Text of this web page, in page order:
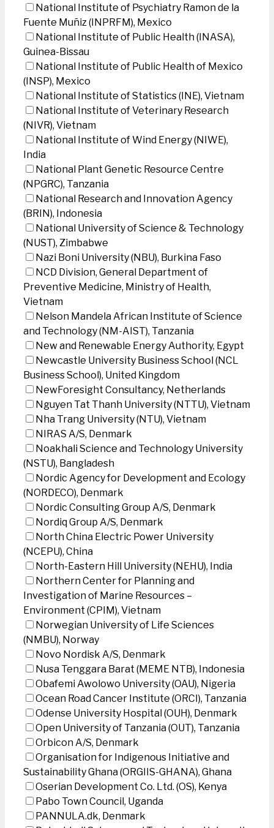
National Institute of Psychiatry Ramon de la
Fuente Muñiz (INPRFM), Mexico
National Institute of Public Health (INASA),
Guinea-Bissau
National Institute of Public Health of Mexico
(INSP), Mexico
National Institute of Statistics (INE), Vietnam
National Institute of Veterinary Research
(NIVR), Vietnam
National Institute of Wind Energy (NIWE),
India
National Plant Genetic Resource Centre
(NPGRC), Tanzania
National Research and Innovation Agency
(BRIN), Indonesia
National University of Science & Technology
(NUST), Zimbabwe
Nazi Boni University (NBU), Burkina Faso
NCD Division, General Department of
Preventive Medicine, Ministry of Health,
Vietnam
Nelson Mandela African Institute of Science
and Technology (NM-AIST), Tanzania
New and Renewable Energy Authority, Egypt
Newcastle University Business School (NCL
Business School), United Kingdom
NewForesight Consultancy, Netherlands
Nguyen Tat Thanh University (NTTU), Vietnam
Nha Trang University (NTU), Vietnam
NIRAS A/S, Denmark
Noakhali Science and Technology University
(NSTU), Bangladesh
Nordic Agency for Development and Ecology
(NORDECO), Denmark
Nordic Consulting Group A/S, Denmark
Nordiq Group A/S, Denmark
North China Electric Power University
(NCEPU), China
North-Eastern Hill University (NEHU), India
Northern Center for Planning and
Investigation of Marine Resources –
Environment (CPIM), Vietnam
Norwegian University of Life Sciences
(NMBU), Norway
Novo Nordisk A/S, Denmark
Nusa Tenggara Barat (MEME NTB), Indonesia
Obafemi Awolowo University (OAU), Nigeria
Ocean Road Cancer Institute (ORCI), Tanzania
Odense University Hospital (OUH), Denmark
Open University of Tanzania (OUT), Tanzania
Orbicon A/S, Denmark
Organisation for Indigenous Initiative and
Sustainability Ghana (ORGIIS-GHANA), Ghana
Oserian Development Co. Ltd. (OS), Kenya
Pabo Town Council, Uganda
PANNULA.dk, Denmark